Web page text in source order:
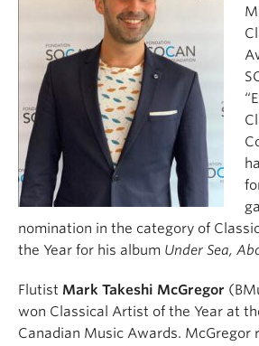
nomination in the category of
the Year for his album Under Sea,
Flutist Mark Takeshi McGregor
won Classical Artist of the Year at
Canadian Music Awards. McGregor